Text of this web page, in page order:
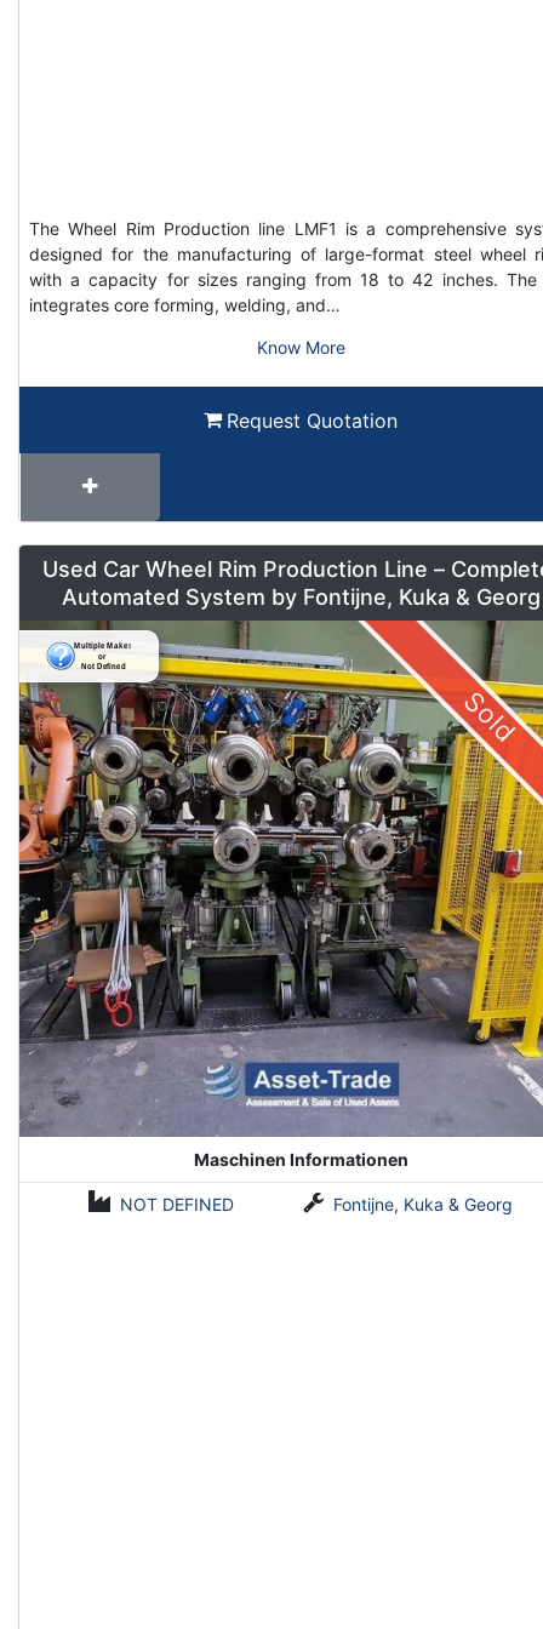
The Wheel Rim Production line LMF1 is a comprehensive
designed for the manufacturing of large-format steel wheel
with a capacity for sizes ranging from 18 to 42 inches. The
integrates core forming, welding, and…
Know More
Request Quotation
Used Car Wheel Rim Production Line –
Automated System by Fontijne, Kuka & Georg
Sold
Maschinen Informationen
NOT DEFINED Fontijne, Kuka & Georg